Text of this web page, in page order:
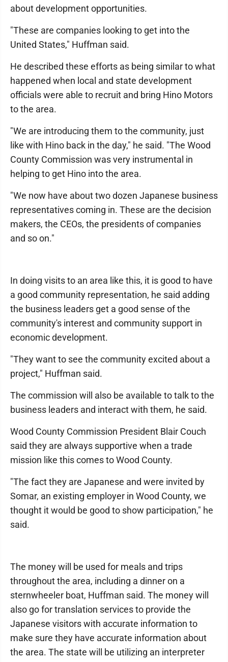
about development opportunities.
"These are companies looking to get into the
United States," Huffman said.
He described these efforts as being similar to what
happened when local and state development
officials were able to recruit and bring Hino Motors
to the area.
"We are introducing them to the community, just
like with Hino back in the day," he said. "The Wood
County Commission was very instrumental in
helping to get Hino into the area.
"We now have about two dozen Japanese business
representatives coming in. These are the decision
makers, the CEOs, the presidents of companies
and so on."
In doing visits to an area like this, it is good to have
a good community representation, he said adding
the business leaders get a good sense of the
community's interest and community support in
economic development.
"They want to see the community excited about a
project," Huffman said.
The commission will also be available to talk to the
business leaders and interact with them, he said.
Wood County Commission President Blair Couch
said they are always supportive when a trade
mission like this comes to Wood County.
"The fact they are Japanese and were invited by
Somar, an existing employer in Wood County, we
thought it would be good to show participation," he
said.
The money will be used for meals and trips
throughout the area, including a dinner on a
sternwheeler boat, Huffman said. The money will
also go for translation services to provide the
Japanese visitors with accurate information to
make sure they have accurate information about
the area. The state will be utilizing an interpreter